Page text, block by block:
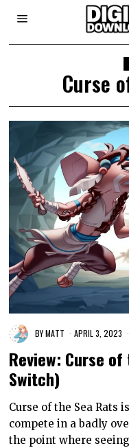
Curse
BYMATT APRIL 3, 2023
Review: Curse
Switch)
Curse of the Sea Rats
compete in a badly
the point where